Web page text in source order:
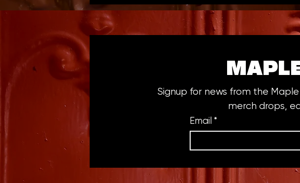
Signup for news from the
merch drops,
Email *